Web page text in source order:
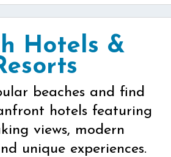
Hotels &
beaches and find
hotels featuring
views, modern
unique experiences.